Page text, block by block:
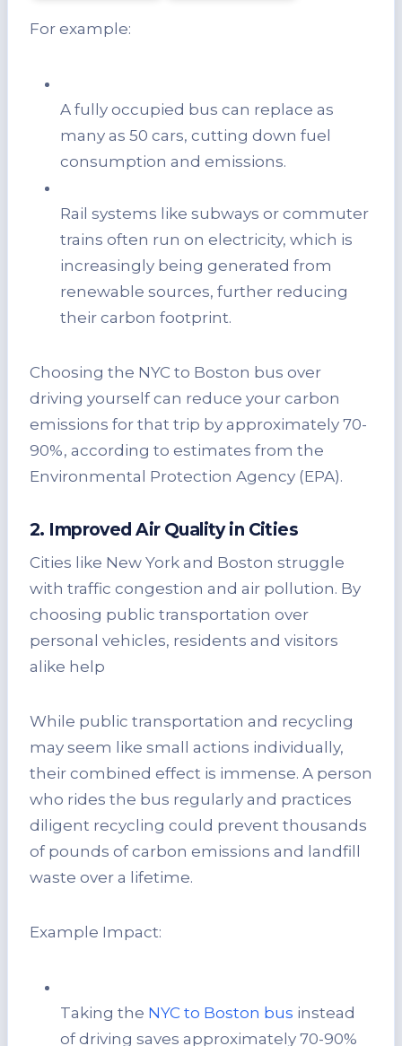
For example:
A fully occupied bus can replace as
many as 50 cars, cutting down fuel
consumption and emissions.
Rail systems like subways or commuter
trains often run on electricity, which is
increasingly being generated from
renewable sources, further reducing
their carbon footprint.
Choosing the NYC to Boston bus over
driving yourself can reduce your carbon
emissions for that trip by approximately 70-
90%, according to estimates from the
Environmental Protection Agency (EPA).
2. Improved Air Quality in Cities
Cities like New York and Boston struggle
with traffic congestion and air pollution. By
choosing public transportation over
personal vehicles, residents and visitors
alike help
While public transportation and recycling
may seem like small actions individually,
their combined effect is immense. A person
who rides the bus regularly and practices
diligent recycling could prevent thousands
of pounds of carbon emissions and landfill
waste over a lifetime.
Example Impact:
Taking the NYC to Boston bus instead
of driving saves approximately 70-90%